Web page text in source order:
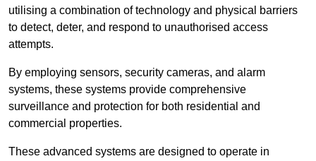
utilising a combination of technology and physical barriers
to detect, deter, and respond to unauthorised access
attempts.
By employing sensors, security cameras, and alarm
systems, these systems provide comprehensive
surveillance and protection for both residential and
commercial properties.
These advanced systems are designed to operate in